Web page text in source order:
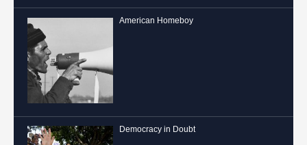
American Homeboy
Democracy in Doubt